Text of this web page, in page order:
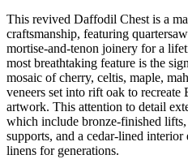
This revived Daffodil Chest is a
craftsmanship, featuring
mortise-and-tenon joinery for a
most breathtaking feature is the
mosaic of cherry, celtis, maple,
veneers set into rift oak to recreate
artwork. This attention to detail
which include bronze-finished
supports, and a cedar-lined
linens for generations.